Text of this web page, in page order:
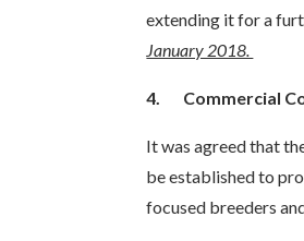
extending it for a
January 2018.
4. Commercial
It was agreed that
be established to
focused breeders